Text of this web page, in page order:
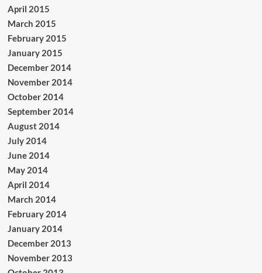
April 2015
March 2015
February 2015
January 2015
December 2014
November 2014
October 2014
September 2014
August 2014
July 2014
June 2014
May 2014
April 2014
March 2014
February 2014
January 2014
December 2013
November 2013